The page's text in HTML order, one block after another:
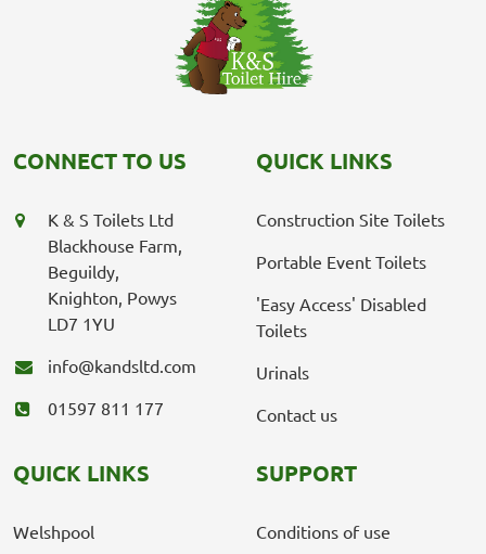
CONNECT TO US
K & S Toilets Ltd
Blackhouse Farm,
Beguildy,
Knighton, Powys
LD7 1YU
info@kandsltd.com
01597 811 177
QUICK LINKS
Construction Site Toilets
Portable Event Toilets
'Easy Access' Disabled
Toilets
Urinals
Contact us
QUICK LINKS
Welshpool
SUPPORT
Conditions of use